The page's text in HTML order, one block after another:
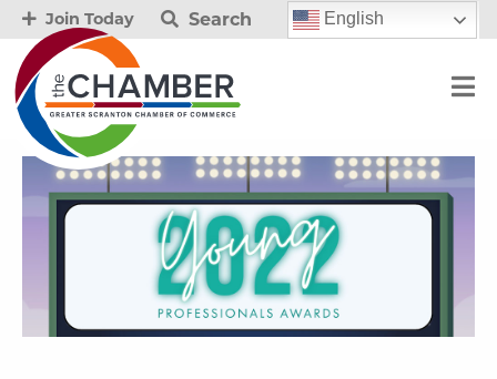
Join Today Search English